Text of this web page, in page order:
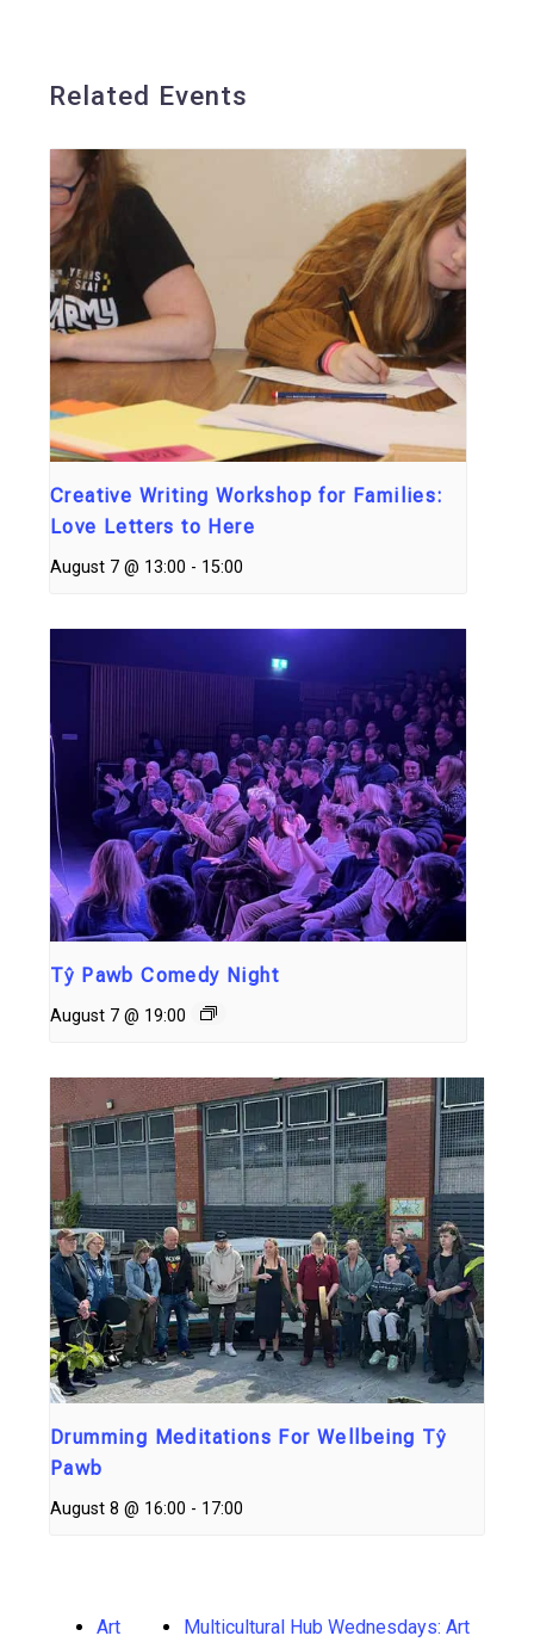
Related Events
Creative Writing Workshop for Families:
Love Letters to Here
August 7 @ 13:00 - 15:00
Tŷ Pawb Comedy Night
August 7 @ 19:00
Drumming Meditations For Wellbeing Tŷ
Pawb
August 8 @ 16:00 - 17:00
Art
Multicultural Hub Wednesdays: Art